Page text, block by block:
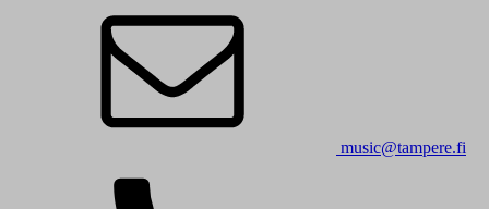
music@tampere.fi